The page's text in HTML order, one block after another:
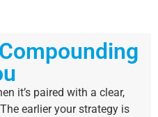
it’s paired with a clear,
earlier your strategy is